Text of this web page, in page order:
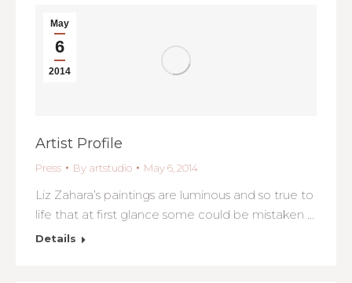
May
6
2014
Artist Profile
Press By artstudio May 6, 2014
Liz Zahara’s paintings are luminous and so true to
life that at first glance some could be mistaken …
Details